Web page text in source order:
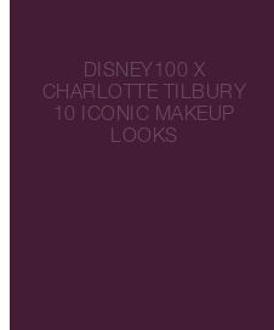
DISNEY100 X
CHARLOTTE TILBURY
10 ICONIC MAKEUP
LOOKS